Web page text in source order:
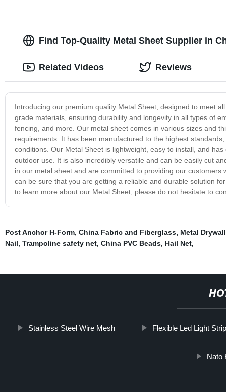
Find Top-Quality Metal Sheet Supplier in
Introducing our premium quality Metal Sheet, designed to meet
grade materials, ensuring durability and longevity in all types of
fencing, and more. Our metal sheet comes in various sizes and
requirements. It has been manufactured to the highest
conditions. Our Metal Sheet is lightweight, easy to install, and
outdoor use. It is also incredibly versatile and can be easily cut
in our metal sheet and are committed to providing our
can be sure that you are getting a reliable and durable solution
to learn more about our Metal Sheet, please do not hesitate to
Related Videos Reviews
Post Anchor H-Form, China Fabric and Fiberglass, Metal
Nail, Trampoline safety net, China PVC Beads, Hail Net,
Stainless Steel Wire Mesh Flexible Led Light
Nato